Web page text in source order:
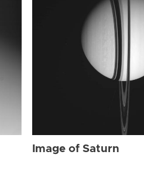
Image of Saturn